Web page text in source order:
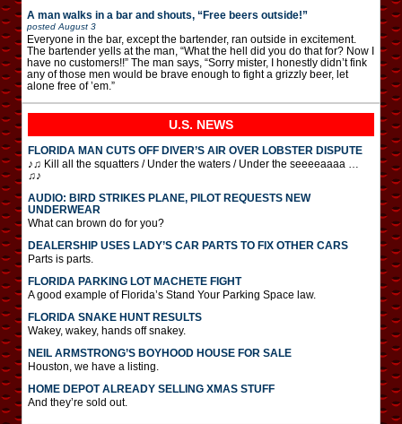
A man walks in a bar and shouts, “Free beers outside!”
posted August 3
Everyone in the bar, except the bartender, ran outside in excitement.
The bartender yells at the man, “What the hell did you do that for? Now I
have no customers!!” The man says, “Sorry mister, I honestly didn’t fink
any of those men would be brave enough to fight a grizzly beer, let
alone free of ’em.”
U.S. NEWS
FLORIDA MAN CUTS OFF DIVER’S AIR OVER LOBSTER DISPUTE
♪♫ Kill all the squatters / Under the waters / Under the seeeeaaaa …
♫♪
AUDIO: BIRD STRIKES PLANE, PILOT REQUESTS NEW
UNDERWEAR
What can brown do for you?
DEALERSHIP USES LADY’S CAR PARTS TO FIX OTHER CARS
Parts is parts.
FLORIDA PARKING LOT MACHETE FIGHT
A good example of Florida’s Stand Your Parking Space law.
FLORIDA SNAKE HUNT RESULTS
Wakey, wakey, hands off snakey.
NEIL ARMSTRONG’S BOYHOOD HOUSE FOR SALE
Houston, we have a listing.
HOME DEPOT ALREADY SELLING XMAS STUFF
And they’re sold out.